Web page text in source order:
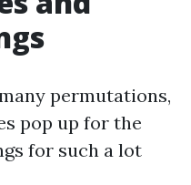
permutations,
pop up for the
for such a lot